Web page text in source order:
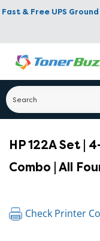
Fast & Free UPS
HP 122A Set |
Combo | All
Check Printer